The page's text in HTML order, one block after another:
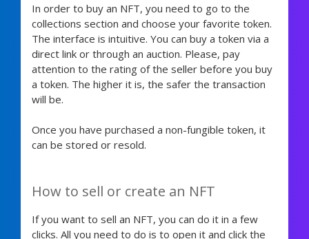
In order to buy an NFT, you need to go to the
collections section and choose your favorite token.
The interface is intuitive. You can buy a token via a
direct link or through an auction. Please, pay
attention to the rating of the seller before you buy
a token. The higher it is, the safer the transaction
will be.
Once you have purchased a non-fungible token, it
can be stored or resold.
How to sell or create an NFT
If you want to sell an NFT, you can do it in a few
clicks. All you need to do is to open it and click the